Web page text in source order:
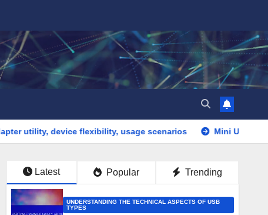
flexibility, usage scenarios Mini USB: connection
Latest Popular Trending
UNDERSTANDING THE TECHNICAL ASPECTS OF USB
TYPES